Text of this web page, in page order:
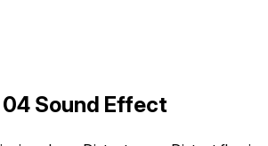
Sound Effect